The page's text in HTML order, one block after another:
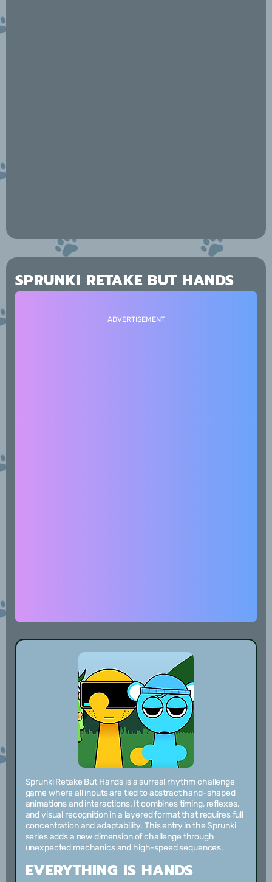
SPRUNKI RETAKE BUT HANDS
ADVERTISEMENT
Sprunki Retake But Hands is a surreal rhythm challenge
game where all inputs are tied to abstract hand-shaped
animations and interactions. It combines timing, reflexes,
and visual recognition in a layered format that requires full
concentration and adaptability. This entry in the Sprunki
series adds a new dimension of challenge through
unexpected mechanics and high-speed sequences.
EVERYTHING IS HANDS